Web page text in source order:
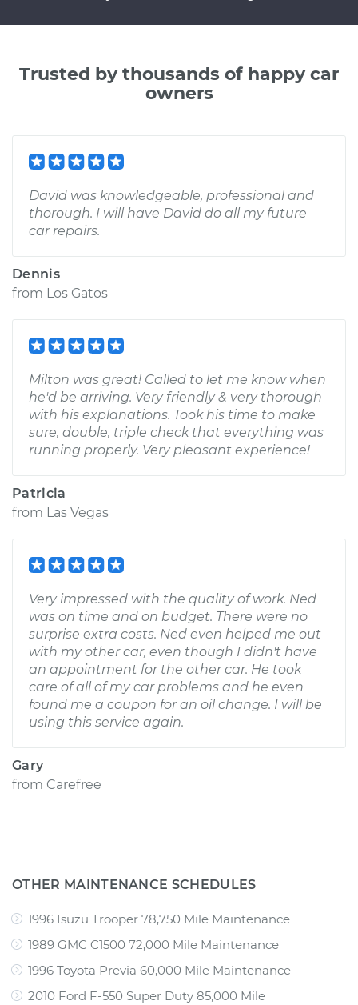
Trusted by thousands of happy car
owners
David was knowledgeable, professional and
thorough. I will have David do all my future
car repairs.
Dennis
from Los Gatos
Milton was great! Called to let me know when
he'd be arriving. Very friendly & very thorough
with his explanations. Took his time to make
sure, double, triple check that everything was
running properly. Very pleasant experience!
Patricia
from Las Vegas
Very impressed with the quality of work. Ned
was on time and on budget. There were no
surprise extra costs. Ned even helped me out
with my other car, even though I didn't have
an appointment for the other car. He took
care of all of my car problems and he even
found me a coupon for an oil change. I will be
using this service again.
Gary
from Carefree
OTHER MAINTENANCE SCHEDULES
1996 Isuzu Trooper 78,750 Mile Maintenance
1989 GMC C1500 72,000 Mile Maintenance
1996 Toyota Previa 60,000 Mile Maintenance
2010 Ford F-550 Super Duty 85,000 Mile